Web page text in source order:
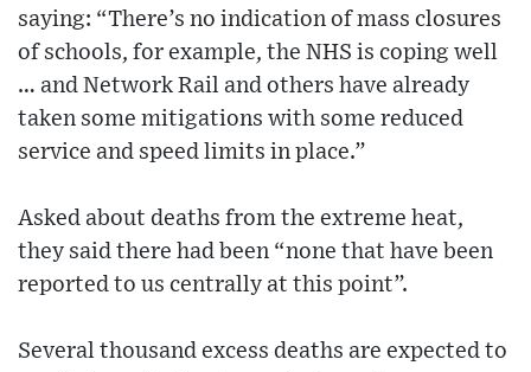
saying: “There’s no indication of mass closures
of schools, for example, the NHS is coping well
… and Network Rail and others have already
taken some mitigations with some reduced
service and speed limits in place.”
Asked about deaths from the extreme heat,
they said there had been “none that have been
reported to us centrally at this point”.
Several thousand excess deaths are expected to